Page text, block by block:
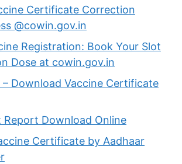
Certificate Correction
@cowin.gov.in
Registration: Book Your Slot
Dose at cowin.gov.in
Download Vaccine Certificate
Report Download Online
Certificate by Aadhaar